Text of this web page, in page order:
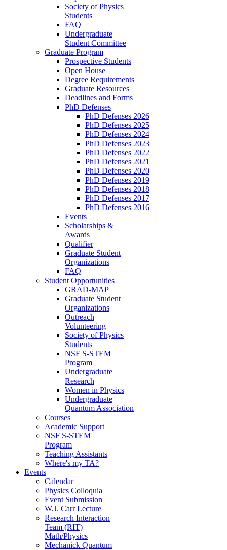
Society of Physics
Students
FAQ
Undergraduate
Student Committee
Graduate Program
Prospective Students
Open House
Degree Requirements
Graduate Resources
Deadlines and Forms
PhD Defenses
PhD Defenses 2026
PhD Defenses 2025
PhD Defenses 2024
PhD Defenses 2023
PhD Defenses 2022
PhD Defenses 2021
PhD Defenses 2020
PhD Defenses 2019
PhD Defenses 2018
PhD Defenses 2017
PhD Defenses 2016
Events
Scholarships &
Awards
Qualifier
Graduate Student
Organizations
FAQ
Student Opportunities
GRAD-MAP
Graduate Student
Organizations
Outreach
Volunteering
Society of Physics
Students
NSF S-STEM
Program
Undergraduate
Research
Women in Physics
Undergraduate
Quantum Association
Courses
Academic Support
NSF S-STEM
Program
Teaching Assistants
Where's my TA?
Events
Calendar
Physics Colloquia
Event Submission
W.J. Carr Lecture
Research Interaction
Team (RIT)
Math/Physics
Mechanick Quantum